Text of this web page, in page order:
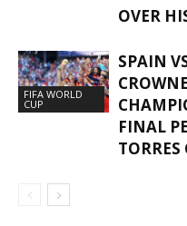
OVER
FIFA WORLD
CUP
SPAIN
FINAL